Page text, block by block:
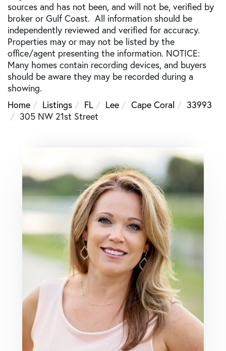
sources and has not been, and will not be, verified by
broker or Gulf Coast. All information should be
independently reviewed and verified for accuracy.
Properties may or may not be listed by the
office/agent presenting the information. NOTICE:
Many homes contain recording devices, and buyers
should be aware they may be recorded during a
showing.
Home
Listings FL Lee Cape Coral
33993
305 NW 21st Street